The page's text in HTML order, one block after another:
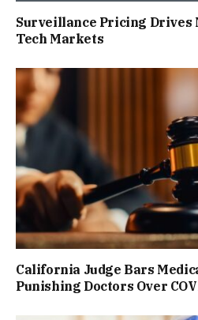
Surveillance Pricing Drives
Tech Markets
California Judge Bars
Punishing Doctors Over